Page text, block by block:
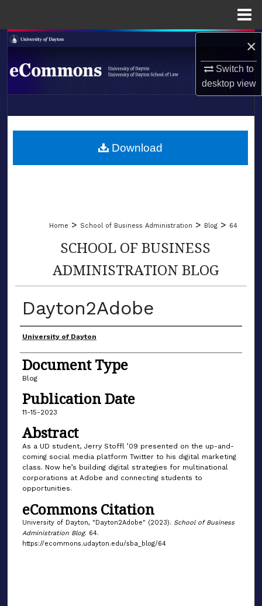
×
Switch to
desktopview
Search
Browse Collections
About
LIBRARIES
Home > School of Business Administration > Blog > 64
SCHOOL OF BUSINESS
ADMINISTRATION BLOG
Dayton2Adobe
Author(s)
University of Dayton
Document Type
Blog
Publication Date
11-15-2023
Abstract
As a UD student, Jerry Stoffl ’09 presented on the up-and-
coming social media platform Twitter to his digital marketing
class. Now he’s building digital strategies for multinational
corporations at Adobe and connecting students to
opportunities.
eCommons Citation
University of Dayton, "Dayton2Adobe" (2023). School of Business
Administration Blog. 64.
https://ecommons.udayton.edu/sba_blog/64
Download